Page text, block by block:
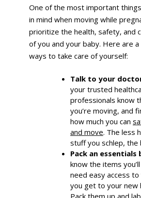
One of the most important
in mind when moving while
prioritize the health, safety, and
of you and your baby. Here are
ways to take care of yourself:
Talk to your
your trusted
professionals know
you’re moving, and
how much you can
and move. The less
stuff you schlep, the
Pack an essentials
know the items
need easy access to
you get to your new
Pack them up and